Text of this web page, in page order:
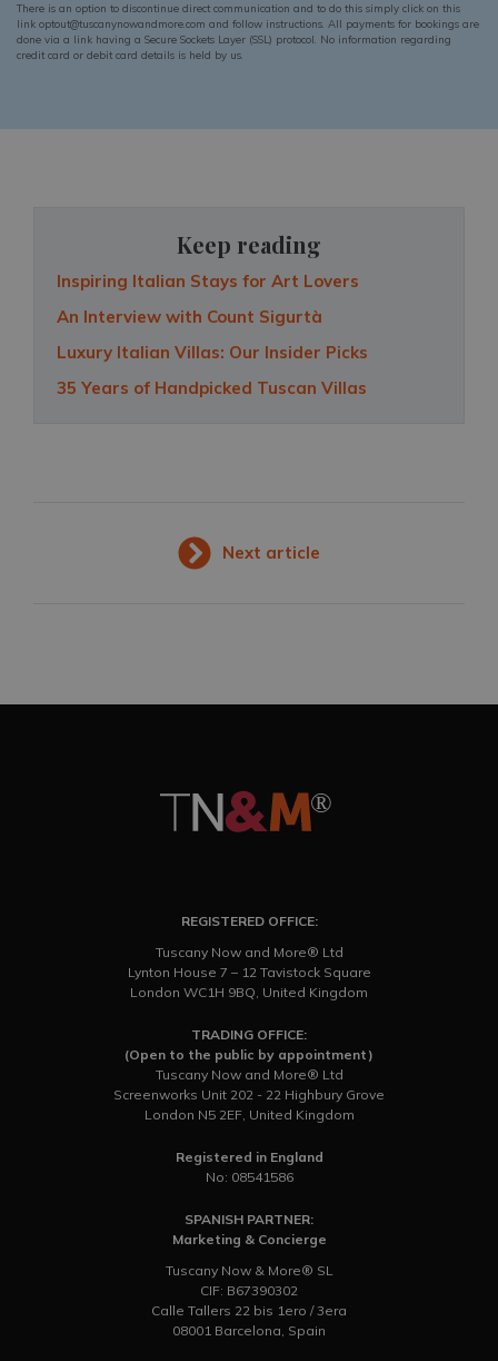
There is an option to discontinue direct communication and to do this simply click on this
link optout@tuscanynowandmore.com and follow instructions. All payments for bookings are
done via a link having a Secure Sockets Layer (SSL) protocol. No information regarding
credit card or debit card details is held by us.
Keep reading
Inspiring Italian Stays for Art Lovers
An Interview with Count Sigurtà
Luxury Italian Villas: Our Insider Picks
35 Years of Handpicked Tuscan Villas
Next article
REGISTERED OFFICE:
Tuscany Now and More® Ltd
Lynton House 7 – 12 Tavistock Square
London WC1H 9BQ, United Kingdom
TRADING OFFICE:
(Open to the public by appointment)
Tuscany Now and More® Ltd
Screenworks Unit 202 - 22 Highbury Grove
London N5 2EF, United Kingdom
Registered in England
No: 08541586
SPANISH PARTNER:
Marketing & Concierge
Tuscany Now & More® SL
CIF: B67390302
Calle Tallers 22 bis 1ero / 3era
08001 Barcelona, Spain